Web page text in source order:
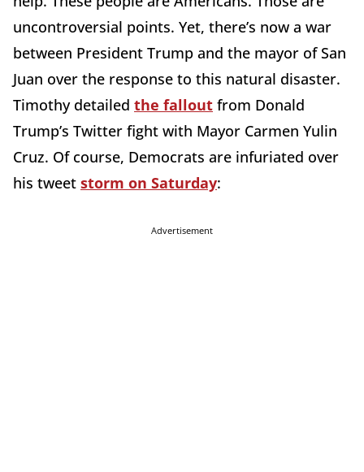
uncontroversial points. Yet, there’s now a war
between President Trump and the mayor of San
Juan over the response to this natural disaster.
Timothy detailed the fallout from Donald
Trump’s Twitter fight with Mayor Carmen Yulin
Cruz. Of course, Democrats are infuriated over
his tweet storm on Saturday:
Advertisement